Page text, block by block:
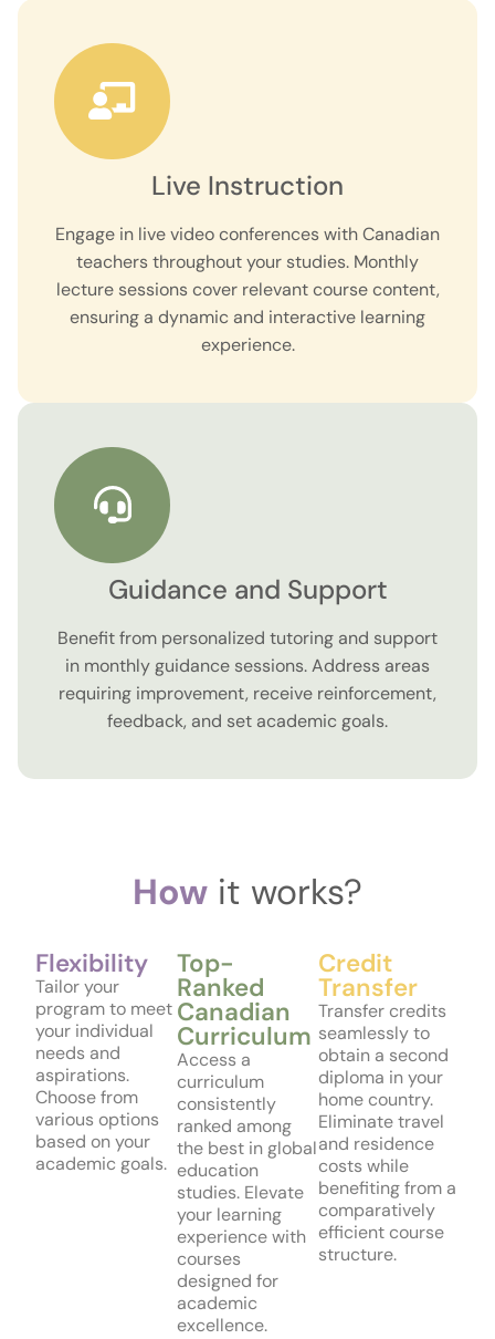
Live Instruction
Engage in live video conferences with Canadian
teachers throughout your studies. Monthly
lecture sessions cover relevant course content,
ensuring a dynamic and interactive learning
experience.
Guidance and Support
Benefit from personalized tutoring and support
in monthly guidance sessions. Address areas
requiring improvement, receive reinforcement,
feedback, and set academic goals.
How it works?
Flexibility
Tailor your
program to meet
your individual
needs and
aspirations.
Choose from
various options
based on your
academic goals.
Top-
Ranked
Canadian
Curriculum
Access a
curriculum
consistently
ranked among
the best in global
education
studies. Elevate
your learning
experience with
courses
designed for
academic
excellence.
Credit
Transfer
Transfer credits
seamlessly to
obtain a second
diploma in your
home country.
Eliminate travel
and residence
costs while
benefiting from a
comparatively
efficient course
structure.